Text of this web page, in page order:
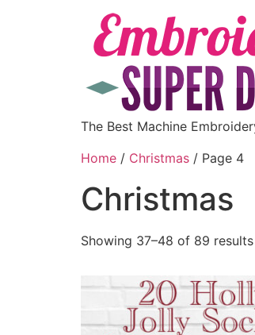
The Best Machine
Home / Christmas / Page 4
Christmas
Showing 37–48 of 89 results